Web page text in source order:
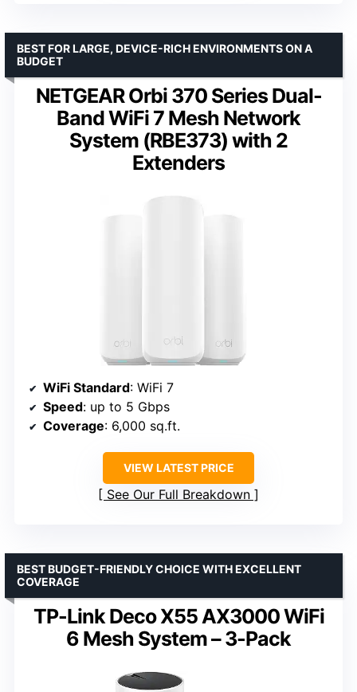
NETGEAR Orbi 370 Series Dual-
Band WiFi 7 Mesh Network
System (RBE373) with 2
Extenders
BEST FOR LARGE, DEVICE-RICH ENVIRONMENTS ON A
BUDGET
WiFi Standard: WiFi 7
Speed: up to 5 Gbps
Coverage: 6,000 sq.ft.
VIEW LATEST PRICE
See Our Full Breakdown
TP-Link Deco X55 AX3000 WiFi
6 Mesh System – 3-Pack
BEST BUDGET-FRIENDLY CHOICE WITH EXCELLENT
COVERAGE